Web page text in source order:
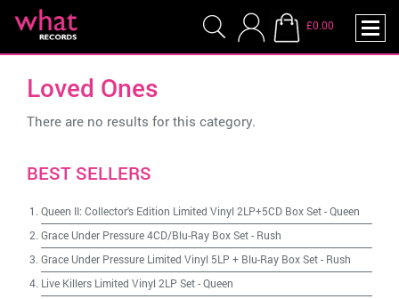
£0.00
Loved Ones
There are no results for this category.
BEST SELLERS
Queen II: Collector's Edition Limited Vinyl 2LP+5CD Box Set-Queen
Grace Under Pressure 4CD/Blu-Ray Box Set- Rush
Grace Under Pressure Limited Vinyl 5LP + Blu-Ray Box Set- Rush
Live Killers Limited Vinyl 2LP Set-Queen